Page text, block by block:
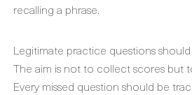
recalling a phrase.
Legitimate practice questions
The aim is not to collect scores but
Every missed question should be